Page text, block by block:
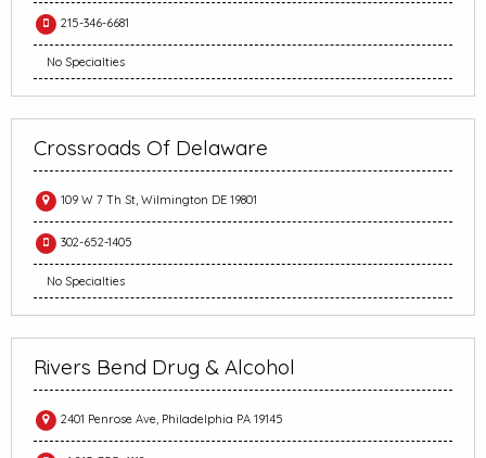
215-346-6681
No Specialties
Crossroads Of Delaware
109 W 7 Th St, Wilmington DE 19801
302-652-1405
No Specialties
Rivers Bend Drug & Alcohol
2401 Penrose Ave, Philadelphia PA 19145